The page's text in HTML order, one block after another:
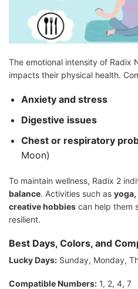
The emotional intensity of Radix
impacts their physical health.
Anxiety and stress
Digestive issues
Chest or respiratory
Moon)
To maintain wellness, Radix 2
balance. Activities such as
creative hobbies can help them
resilient.
Best Days, Colors, and
Lucky Days: Sunday, Monday,
Compatible Numbers: 1, 2, 4, 7